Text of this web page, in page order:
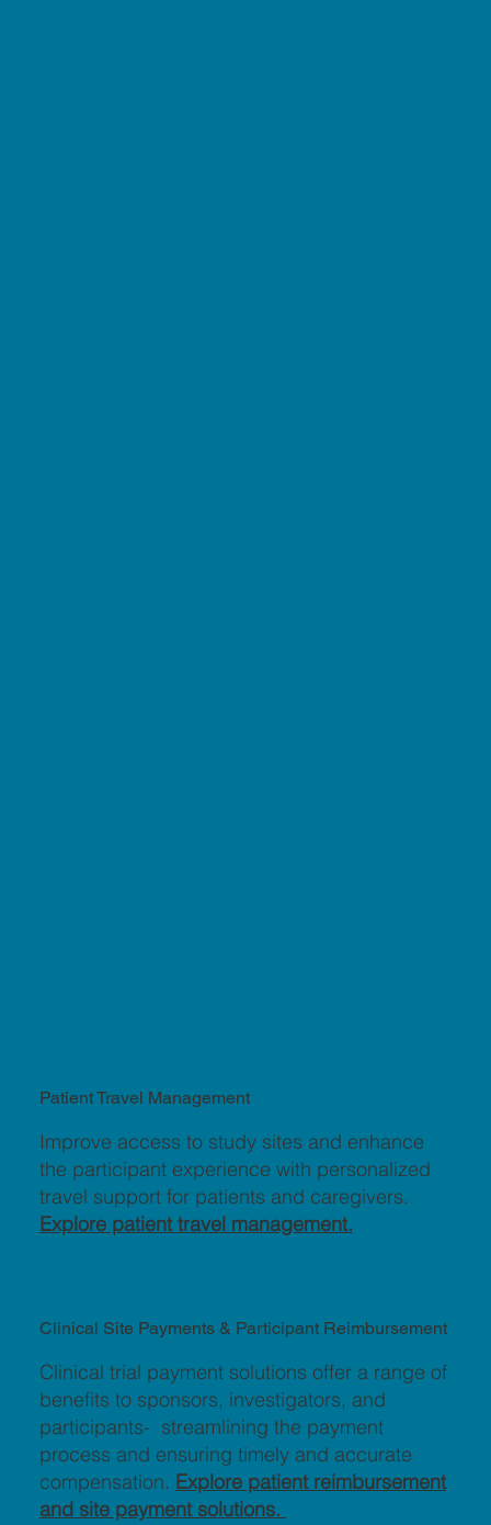
Improve access to study sites and enhance
the participant experience with personalized
travel support for patients and caregivers.
Explore patient travel management.
Patient Travel Management
Clinical trial payment solutions offer a range of
benefits to sponsors, investigators, and
participants- streamlining the payment
process and ensuring timely and accurate
compensation. Explore patient reimbursement
and site payment solutions.
Clinical Site Payments & Participant Reimbursement